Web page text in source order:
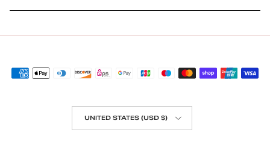
Country/Region
UNITED STATES (USD $)